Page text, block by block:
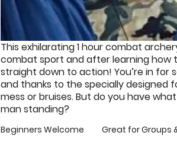
This exhilarating 1 hour combat
combat sport and after learning how
straight down to action! You’re in for
and thanks to the specially designed
mess or bruises. But do you have
man standing?
Beginners Welcome Great for Groups